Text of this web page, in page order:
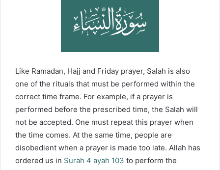
Like Ramadan, Hajj and Friday prayer, Salah is also
one of the rituals that must be performed within the
correct time frame. For example, if a prayer is
performed before the prescribed time, the Salah will
not be accepted. One must repeat this prayer when
the time comes. At the same time, people are
disobedient when a prayer is made too late. Allah has
ordered us in Surah 4 ayah 103 to perform the